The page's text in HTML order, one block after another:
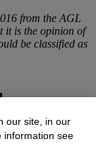
from the AGL
it is the opinion of
be classified as
our site, in our
information see